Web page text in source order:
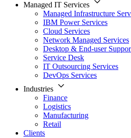
Managed IT Services
Managed Infrastructure
IBM Power Services
Cloud Services
Network Managed Services
Desktop & End-user
Service Desk
IT Outsourcing Services
DevOps Services
Industries
Finance
Logistics
Manufacturing
Retail
Clients